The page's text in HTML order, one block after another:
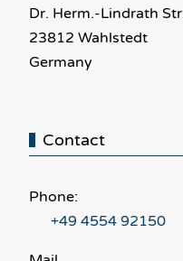
Dr. Herm.-Lindrath
23812 Wahlstedt
Germany
Contact
Phone:
+49 4554 92150